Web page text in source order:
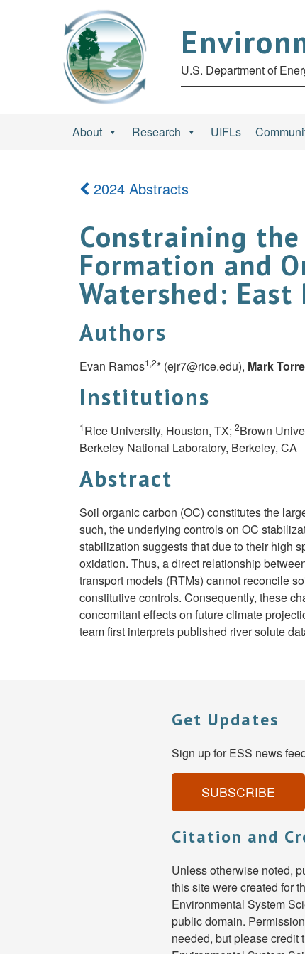
U.S. Department of
About Research UIFLs
2024 Abstracts
Constraining
Formation and
Watershed:
Authors
Evan Ramos1,2* (ejr7@rice.edu), Mark
Institutions
1Rice University, Houston, TX; 2Brown
Berkeley National Laboratory, Berkeley, CA
Abstract
Soil organic carbon (OC) constitutes the
such, the underlying controls on OC
stabilization suggests that due to their high
oxidation. Thus, a direct relationship
transport models (RTMs) cannot reconcile
constitutive controls. Consequently, these
concomitant effects on future climate
team first interprets published river solute
Get Updates
Sign up for ESS news
SUBSCRIBE
Citation and
Unless otherwise noted,
this site were created for
Environmental System
public domain.
needed, but please credit